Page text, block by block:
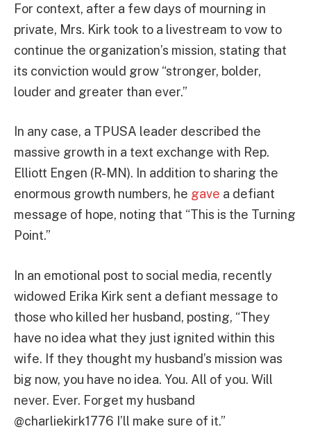
For context, after a few days of mourning in
private, Mrs. Kirk took to a livestream to vow to
continue the organization’s mission, stating that
its conviction would grow “stronger, bolder,
louder and greater than ever.”
In any case, a TPUSA leader described the
massive growth in a text exchange with Rep.
Elliott Engen (R-MN). In addition to sharing the
enormous growth numbers, he gave a defiant
message of hope, noting that “This is the Turning
Point.”
In an emotional post to social media, recently
widowed Erika Kirk sent a defiant message to
those who killed her husband, posting, “They
have no idea what they just ignited within this
wife. If they thought my husband’s mission was
big now, you have no idea. You. All of you. Will
never. Ever. Forget my husband
@charliekirk1776 I’ll make sure of it.”